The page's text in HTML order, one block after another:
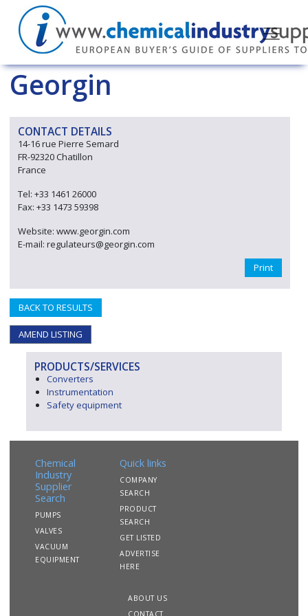
Georgin
CONTACT DETAILS
14-16 rue Pierre Semard
FR-92320 Chatillon
France
Tel: +33 1461 26000
Fax: +33 1473 59398
Website: www.georgin.com
E-mail: regulateurs@georgin.com
Print
BACK TO RESULTS
AMEND LISTING
PRODUCTS/SERVICES
Converters
Instrumentation
Safety equipment
Chemical
Industry
Supplier
Search
PUMPS
VALVES
VACUUM
EQUIPMENT
Quick links
COMPANY
SEARCH
PRODUCT
SEARCH
GET LISTED
ADVERTISE
HERE
ABOUT US
CONTACT